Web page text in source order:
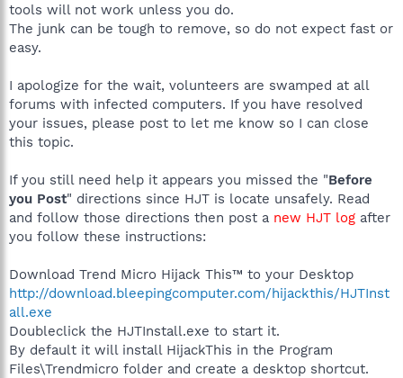
tools will not work unless you do.
The junk can be tough to remove, so do not expect fast or
easy.
I apologize for the wait, volunteers are swamped at all
forums with infected computers. If you have resolved
your issues, please post to let me know so I can close
this topic.
If you still need help it appears you missed the "Before
you Post" directions since HJT is locate unsafely. Read
and follow those directions then post a new HJT log after
you follow these instructions:
Download Trend Micro Hijack This™ to your Desktop
http://download.bleepingcomputer.com/hijackthis/HJTInst
all.exe
Doubleclick the HJTInstall.exe to start it.
By default it will install HijackThis in the Program
Files\Trendmicro folder and create a desktop shortcut.